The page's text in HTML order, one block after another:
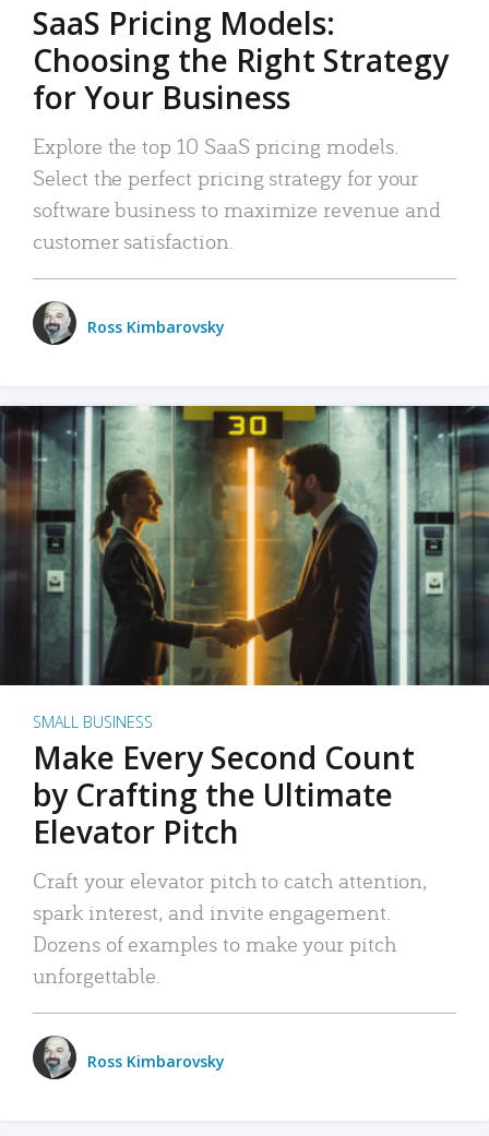
SaaS Pricing Models:
Choosing the Right Strategy
for Your Business
Explore the top 10 SaaS pricing models.
Select the perfect pricing strategy for your
software business to maximize revenue and
customer satisfaction.
Ross Kimbarovsky
SMALL BUSINESS
Make Every Second Count
by Crafting the Ultimate
Elevator Pitch
Craft your elevator pitch to catch attention,
spark interest, and invite engagement.
Dozens of examples to make your pitch
unforgettable.
Ross Kimbarovsky